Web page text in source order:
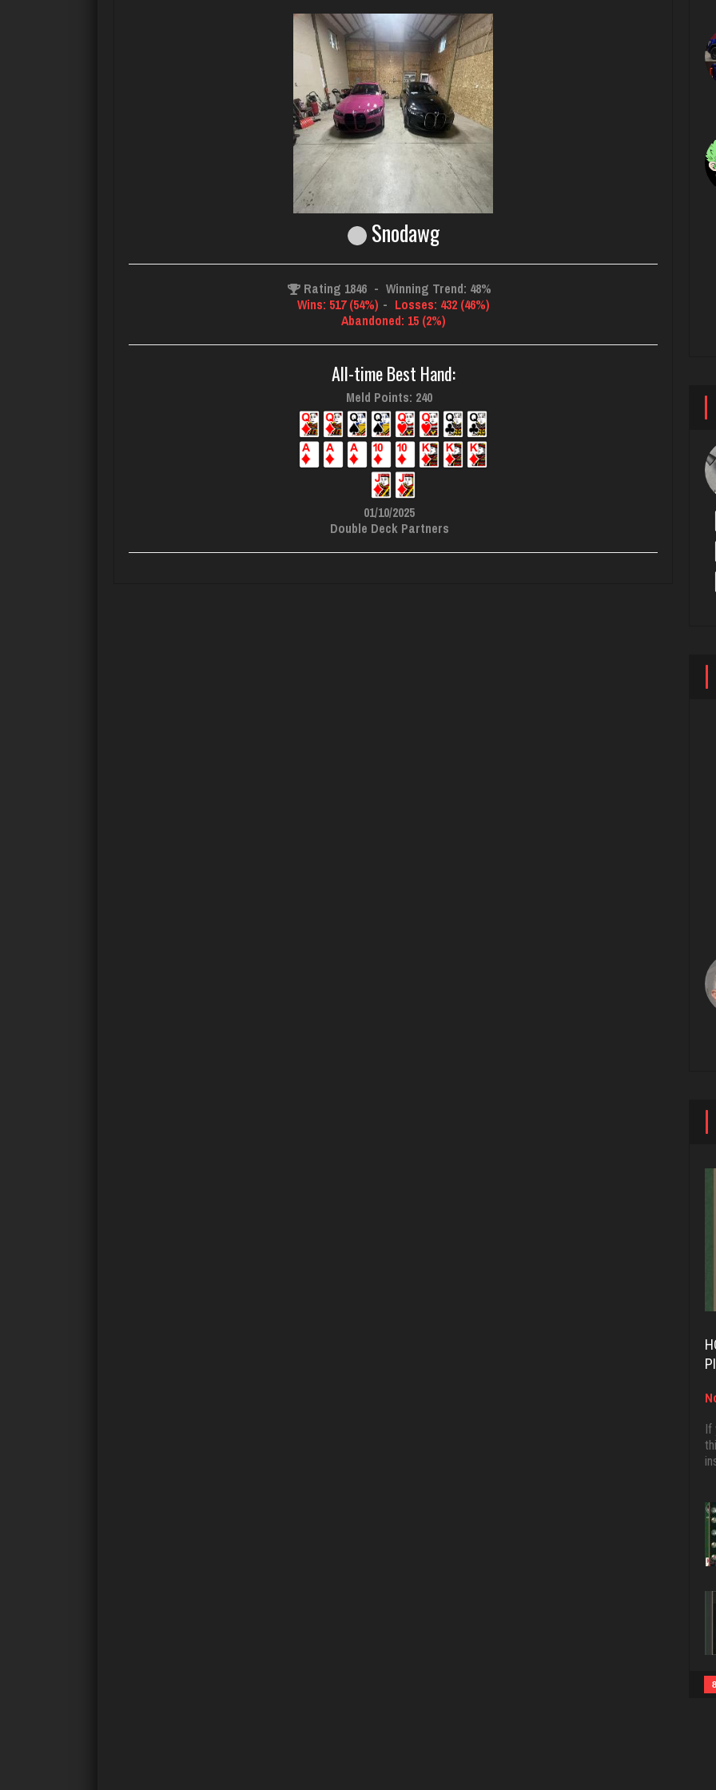
Snodawg
Rating 1846 - Winning Trend: 48%
Wins: 517 (54%) - Losses: 432 (46%)
Abandoned: 15 (2%)
All-time Best Hand:
Meld Points: 240
01/10/2025
Double Deck Partners
If
8